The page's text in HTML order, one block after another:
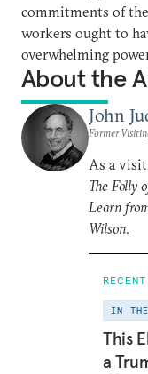
commitments of
workers ought to
overwhelming
About the
John
Former
As a
The Folly
Learn
Wilson.
IN
This
a